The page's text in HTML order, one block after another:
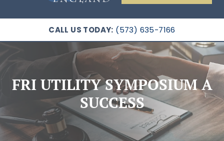
CALL US TODAY: (573) 635-7166
FRI UTILITY SYMPOSIUM A
SUCCESS